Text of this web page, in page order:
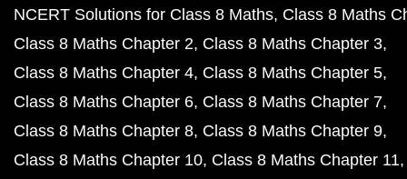
NCERT Solutions for Class 8 Maths Class 8 Maths
Class 8 Maths Chapter 2 Class 8 Maths Chapter 3
Class 8 Maths Chapter 4 Class 8 Maths Chapter 5
Class 8 Maths Chapter 6 Class 8 Maths Chapter 7
Class 8 Maths Chapter 8 Class 8 Maths Chapter 9
Class 8 Maths Chapter 10 Class 8 Maths Chapter 11